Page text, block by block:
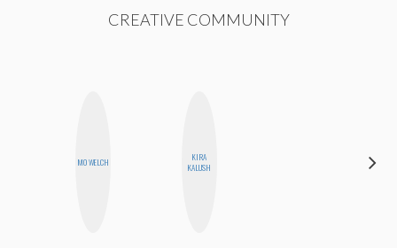
CREATIVE COMMUNITY
MO WELCH
KIRA
KALUSH